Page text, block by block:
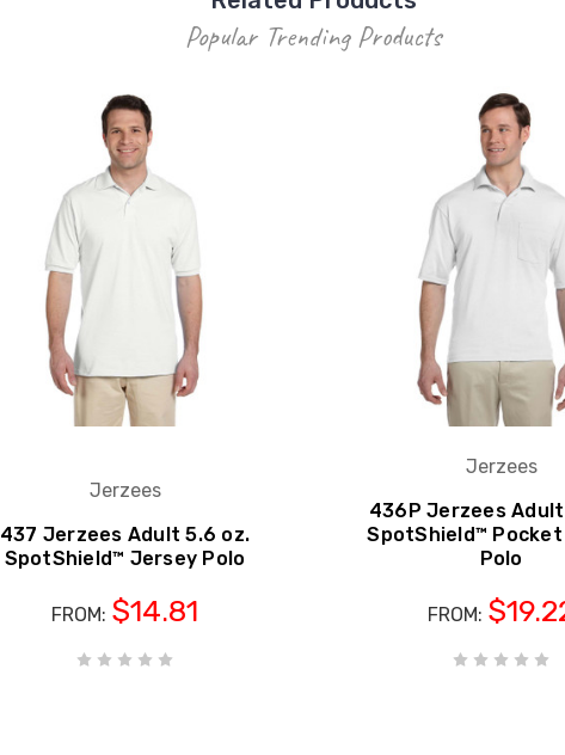
Popular Trending Products
Jerzees
437 Jerzees Adult 5.6 oz.
SpotShield™ Jersey Polo
FROM: $14.81
Jerzees
436P Jerzees
SpotShield™
Polo
FROM: